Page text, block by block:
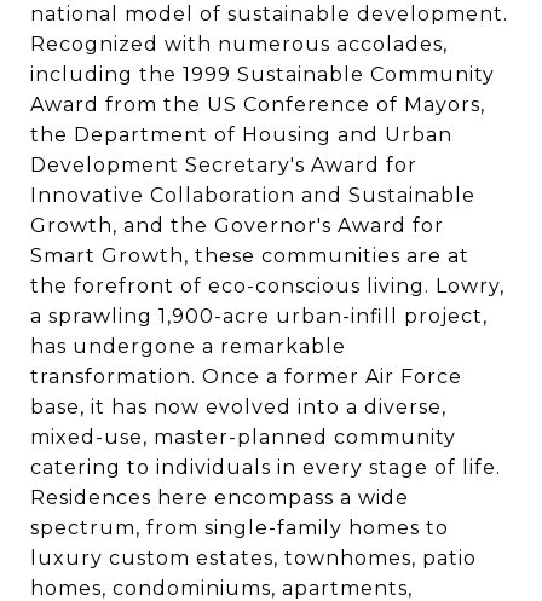
national model of sustainable development.
Recognized with numerous accolades,
including the 1999 Sustainable Community
Award from the US Conference of Mayors,
the Department of Housing and Urban
Development Secretary's Award for
Innovative Collaboration and Sustainable
Growth, and the Governor's Award for
Smart Growth, these communities are at
the forefront of eco-conscious living. Lowry,
a sprawling 1,900-acre urban-infill project,
has undergone a remarkable
transformation. Once a former Air Force
base, it has now evolved into a diverse,
mixed-use, master-planned community
catering to individuals in every stage of life.
Residences here encompass a wide
spectrum, from single-family homes to
luxury custom estates, townhomes, patio
homes, condominiums, apartments,